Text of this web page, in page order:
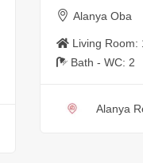
Alanya Oba
Living Room:
Bath - WC: 2
Alanya